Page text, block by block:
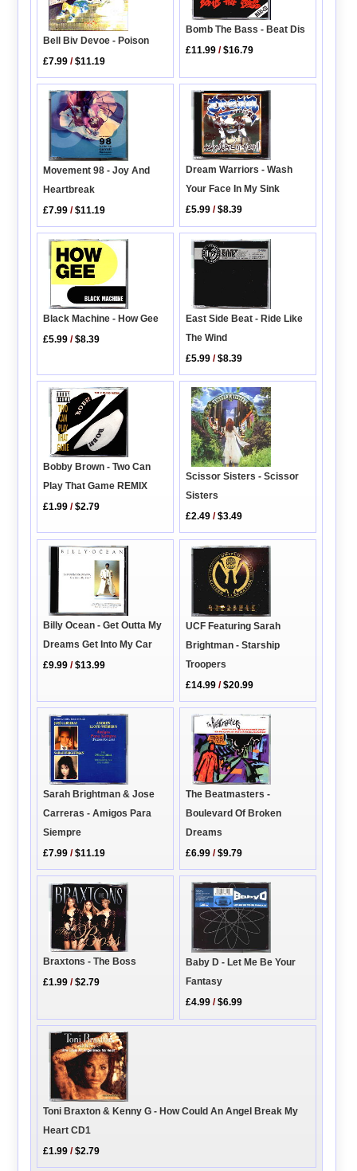
Bell Biv Devoe - Poison
£7.99 /$11.19
Bomb The Bass - Beat Dis
£11.99 /$16.79
Movement 98 - Joy And
Heartbreak
£7.99 /$11.19
Dream Warriors - Wash
Your Face In My Sink
£5.99 /$8.39
Black Machine - How Gee
£5.99 /$8.39
East Side Beat - Ride Like
The Wind
£5.99 /$8.39
Bobby Brown - Two Can
Play That Game REMIX
£1.99 /$2.79
Scissor Sisters - Scissor
Sisters
£2.49 /$3.49
Billy Ocean - Get Outta My
Dreams Get Into My Car
£9.99 /$13.99
UCF Featuring Sarah
Brightman - Starship
Troopers
£14.99 /$20.99
Sarah Brightman & Jose
Carreras - Amigos Para
Siempre
£7.99 /$11.19
The Beatmasters -
Boulevard Of Broken
Dreams
£6.99 /$9.79
Braxtons - The Boss
£1.99 /$2.79
Baby D - Let Me Be Your
Fantasy
£4.99 /$6.99
Toni Braxton & Kenny G - How Could An Angel Break My
Heart CD1
£1.99 /$2.79